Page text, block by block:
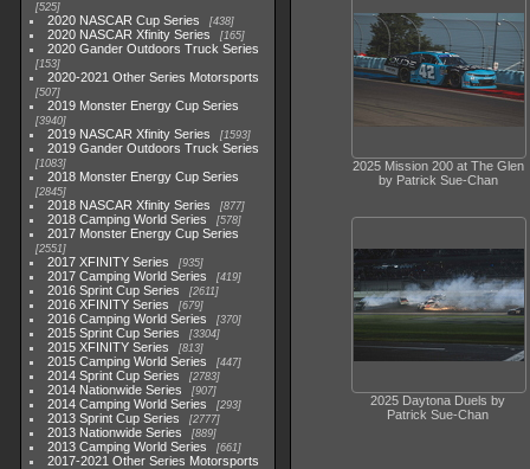
525
2020 NASCAR Cup Series 438
2020 NASCAR Xfinity Series 165
2020 Gander Outdoors Truck Series
153
2020-2021 Other Series Motorsports
507
2019 Monster Energy Cup Series
3940
2019 NASCAR Xfinity Series 1593
2019 Gander Outdoors Truck Series
1083
2018 Monster Energy Cup Series
2845
2018 NASCAR Xfinity Series 877
2018 Camping World Series 578
2017 Monster Energy Cup Series
2551
2017 XFINITY Series 935
2017 Camping World Series 419
2016 Sprint Cup Series 2611
2016 XFINITY Series 679
2016 Camping World Series 370
2015 Sprint Cup Series 3304
2015 XFINITY Series 813
2015 Camping World Series 447
2014 Sprint Cup Series 2783
2014 Nationwide Series 907
2014 Camping World Series 293
2013 Sprint Cup Series 2777
2013 Nationwide Series 889
2013 Camping World Series 661
2017-2021 Other Series Motorsports
2025 Mission 200 at The Glen
by Patrick Sue-Chan
2025 Daytona Duels by
Patrick Sue-Chan